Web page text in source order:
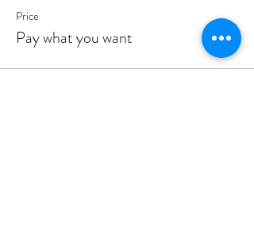
Price
Pay what you want